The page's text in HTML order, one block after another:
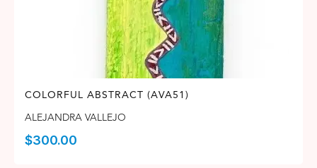
COLORFUL ABSTRACT (AVA51)
ALEJANDRA VALLEJO
$300.00